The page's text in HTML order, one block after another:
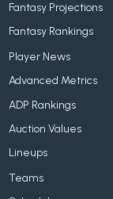
Fantasy Projections
Fantasy Rankings
Player News
Advanced Metrics
ADP Rankings
Auction Values
Lineups
Teams